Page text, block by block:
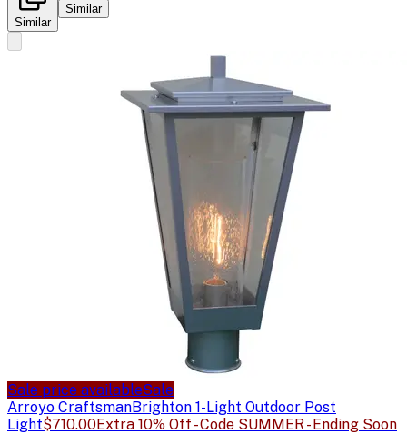
Similar
Similar
Sale price availableSale
Arroyo CraftsmanBrighton 1-Light Outdoor Post
Light$710.00Extra 10% Off - Code SUMMER - Ending Soon